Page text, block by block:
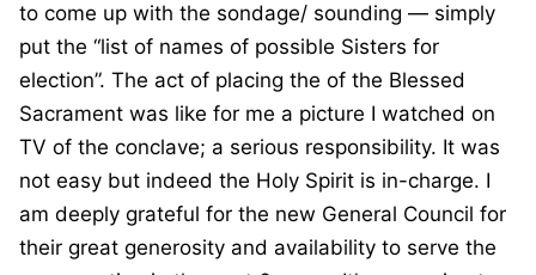
to come up with the sondage/ sounding — simply
put the “list of names of possible Sisters for
election”. The act of placing the of the Blessed
Sacrament was like for me a picture I watched on
TV of the conclave; a serious responsibility. It was
not easy but indeed the Holy Spirit is in-charge. I
am deeply grateful for the new General Council for
their great generosity and availability to serve the